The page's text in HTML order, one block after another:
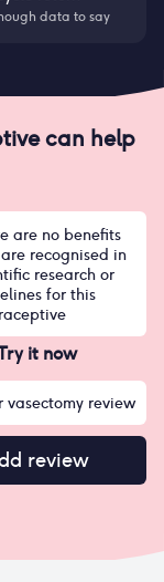
data to say
can help
are no benefits
recognised in
research or
for this
it now
vasectomy review
review